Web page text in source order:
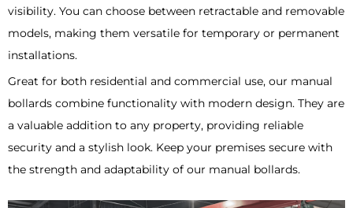
visibility. You can choose between retractable and removable
models, making them versatile for temporary or permanent
installations.
Great for both residential and commercial use, our manual
bollards combine functionality with modern design. They are
a valuable addition to any property, providing reliable
security and a stylish look. Keep your premises secure with
the strength and adaptability of our manual bollards.